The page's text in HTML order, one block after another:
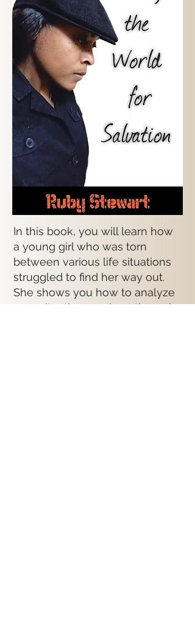
In this book, you will learn how
a young girl who was torn
between various life situations
struggled to find her way out.
She shows you how to analyze
your situations and get through